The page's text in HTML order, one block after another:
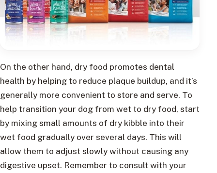
On the other hand, dry food promotes dental
health by helping to reduce plaque buildup, and it’s
generally more convenient to store and serve. To
help transition your dog from wet to dry food, start
by mixing small amounts of dry kibble into their
wet food gradually over several days. This will
allow them to adjust slowly without causing any
digestive upset. Remember to consult with your